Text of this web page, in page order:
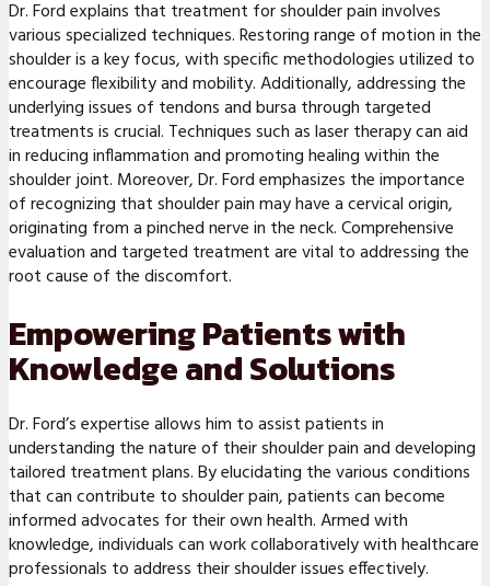
Dr. Ford explains that treatment for shoulder pain involves
various specialized techniques. Restoring range of motion in the
shoulder is a key focus, with specific methodologies utilized to
encourage flexibility and mobility. Additionally, addressing the
underlying issues of tendons and bursa through targeted
treatments is crucial. Techniques such as laser therapy can aid
in reducing inflammation and promoting healing within the
shoulder joint. Moreover, Dr. Ford emphasizes the importance
of recognizing that shoulder pain may have a cervical origin,
originating from a pinched nerve in the neck. Comprehensive
evaluation and targeted treatment are vital to addressing the
root cause of the discomfort.
Empowering Patients with
Knowledge and Solutions
Dr. Ford’s expertise allows him to assist patients in
understanding the nature of their shoulder pain and developing
tailored treatment plans. By elucidating the various conditions
that can contribute to shoulder pain, patients can become
informed advocates for their own health. Armed with
knowledge, individuals can work collaboratively with healthcare
professionals to address their shoulder issues effectively.